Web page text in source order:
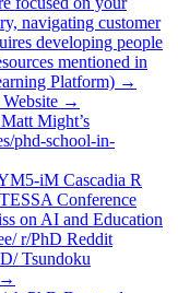
navigating customer
developing people
mentioned in
Platform) →
Website →
Might’s
phd-school-in-
iM Cascadia R
Conference
on AI and Education
r/PhD Reddit
Tsundoku
→